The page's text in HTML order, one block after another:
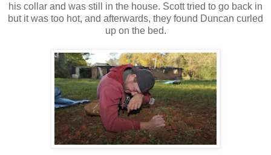
his collar and was still in the house. Scott tried to go back in
but it was too hot, and afterwards, they found Duncan curled
up on the bed.